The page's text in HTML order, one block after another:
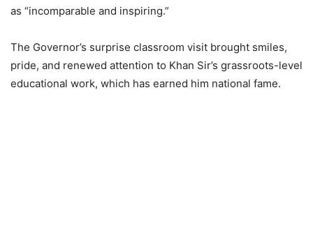
as “incomparable and inspiring.”
The Governor’s surprise classroom visit brought smiles,
pride, and renewed attention to Khan Sir’s grassroots-level
educational work, which has earned him national fame.